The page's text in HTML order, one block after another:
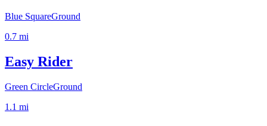
Blue SquareGround
0.7 mi
Easy Rider
Green CircleGround
1.1 mi